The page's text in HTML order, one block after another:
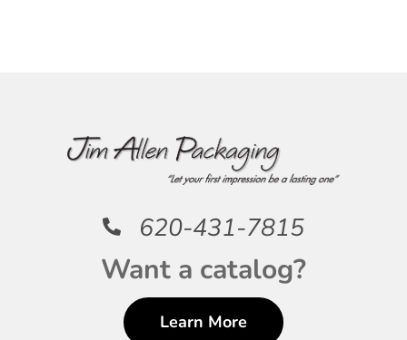
620-431-7815
Want a catalog?
Learn More